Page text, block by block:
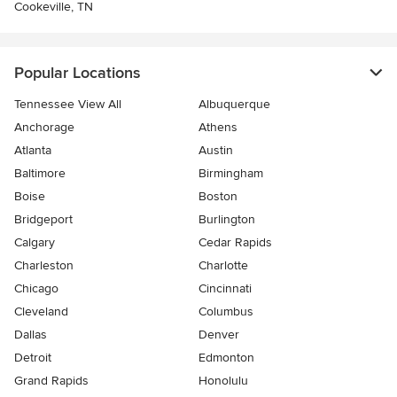
Cookeville, TN
Popular Locations
Tennessee View All
Albuquerque
Anchorage
Athens
Atlanta
Austin
Baltimore
Birmingham
Boise
Boston
Bridgeport
Burlington
Calgary
Cedar Rapids
Charleston
Charlotte
Chicago
Cincinnati
Cleveland
Columbus
Dallas
Denver
Detroit
Edmonton
Grand Rapids
Honolulu